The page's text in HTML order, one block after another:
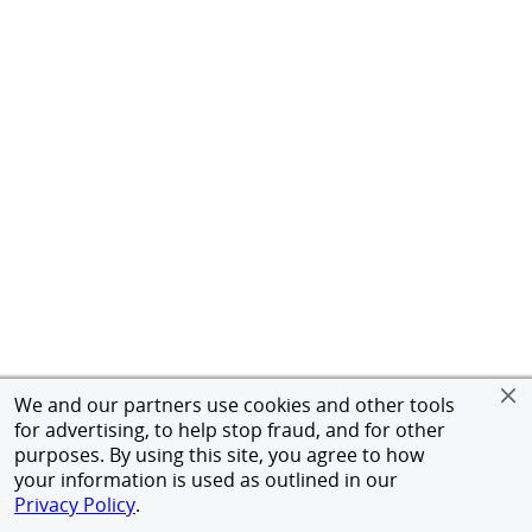
We and our partners use cookies and other tools
for advertising, to help stop fraud, and for other
purposes. By using this site, you agree to how
your information is used as outlined in our
Privacy Policy.